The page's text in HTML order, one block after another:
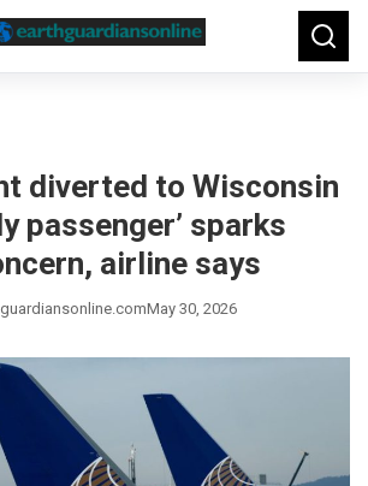
Search
for:
diverted to Wisconsin
passenger’ sparks
airline says
May 30, 2026